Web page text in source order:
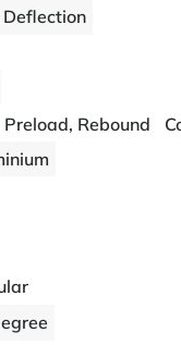
Deflection
Preload, Rebound